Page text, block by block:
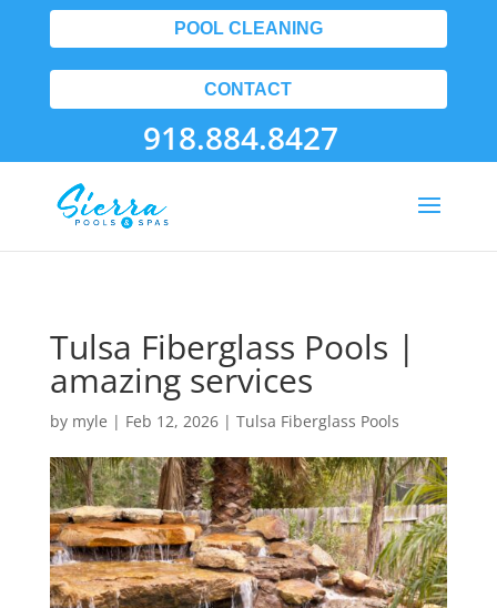
POOL CLEANING
CONTACT
918.884.8427
Tulsa Fiberglass Pools |
amazing services
by myle | Feb 12, 2026| Tulsa Fiberglass Pools